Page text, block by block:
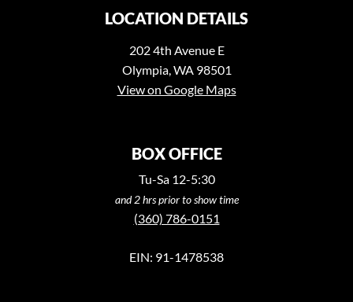
LOCATION DETAILS
202 4th Avenue E
Olympia, WA 98501
View on Google Maps
BOX OFFICE
Tu-Sa 12-5:30
and 2 hrs prior to show time
(360) 786-0151
EIN: 91-1478538